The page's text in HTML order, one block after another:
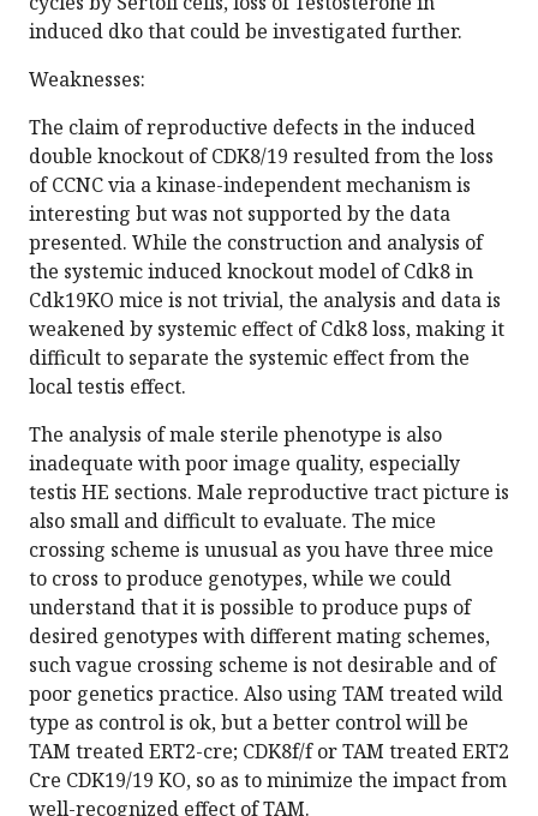
induced dko that could be investigated further.
Weaknesses:
The claim of reproductive defects in the induced
double knockout of CDK8/19 resulted from the loss
of CCNC via a kinase-independent mechanism is
interesting but was not supported by the data
presented. While the construction and analysis of
the systemic induced knockout model of Cdk8 in
Cdk19KO mice is not trivial, the analysis and data is
weakened by systemic effect of Cdk8 loss, making it
difficult to separate the systemic effect from the
local testis effect.
The analysis of male sterile phenotype is also
inadequate with poor image quality, especially
testis HE sections. Male reproductive tract picture is
also small and difficult to evaluate. The mice
crossing scheme is unusual as you have three mice
to cross to produce genotypes, while we could
understand that it is possible to produce pups of
desired genotypes with different mating schemes,
such vague crossing scheme is not desirable and of
poor genetics practice. Also using TAM treated wild
type as control is ok, but a better control will be
TAM treated ERT2-cre; CDK8f/f or TAM treated ERT2
Cre CDK19/19 KO, so as to minimize the impact from
well-recognized effect of TAM.